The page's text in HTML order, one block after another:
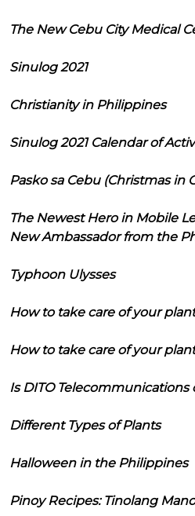
The New Cebu City Medical
Sinulog 2021
Christianity in Philippines
Sinulog 2021 Calendar of
Pasko sa Cebu (Christmas in
The Newest Hero in Mobile
New Ambassador from the
Typhoon Ulysses
How to take care of your
How to take care of your
Is DITO Telecommunications
Different Types of Plants
Halloween in the Philippines
Pinoy Recipes: Tinolang